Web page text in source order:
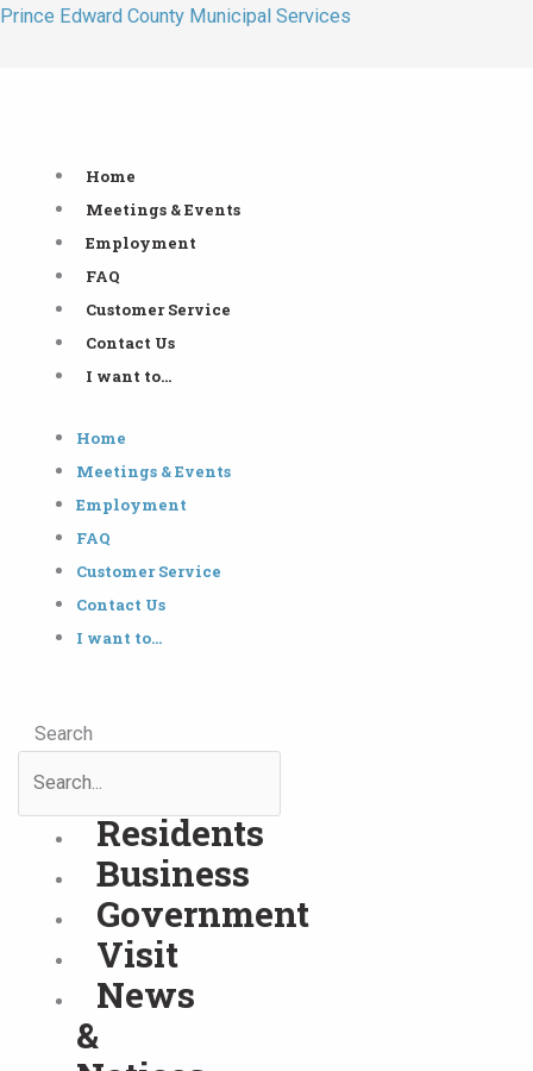
Skip
Prince Edward County Municipal Services
Home
Meetings & Events
Employment
FAQ
Customer Service
Contact Us
I want to…
Home
Meetings & Events
Employment
FAQ
Customer Service
Contact Us
I want to…
Search
Residents
Business
Government
Visit
News
&